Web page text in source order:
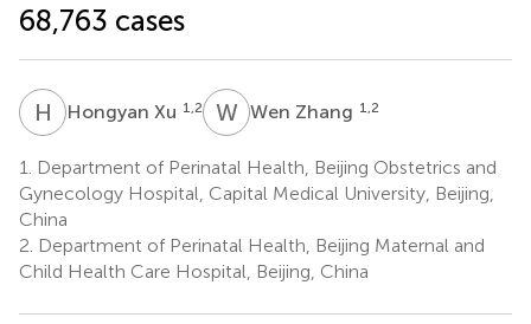
68,763 cases
H XHongyan Xu 1,2 WZWen Zhang 1,2
1.
Department of Perinatal Health, Beijing Obstetrics and
Gynecology Hospital, Capital Medical University, Beijing,
China
2. Department of Perinatal Health, Beijing Maternal and
Child Health Care Hospital, Beijing, China